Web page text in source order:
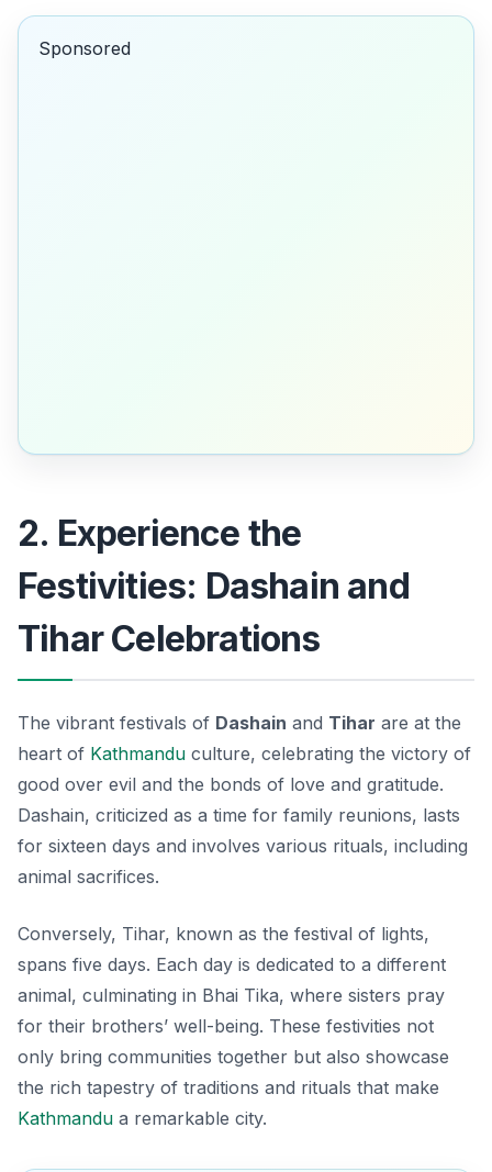
Sponsored
2. Experience the
Festivities: Dashain and
Tihar Celebrations
The vibrant festivals of Dashain and Tihar are at the
heart of Kathmandu culture, celebrating the victory of
good over evil and the bonds of love and gratitude.
Dashain, criticized as a time for family reunions, lasts
for sixteen days and involves various rituals, including
animal sacrifices.
Conversely, Tihar, known as the festival of lights,
spans five days. Each day is dedicated to a different
animal, culminating in Bhai Tika, where sisters pray
for their brothers’ well-being. These festivities not
only bring communities together but also showcase
the rich tapestry of traditions and rituals that make
Kathmandu a remarkable city.